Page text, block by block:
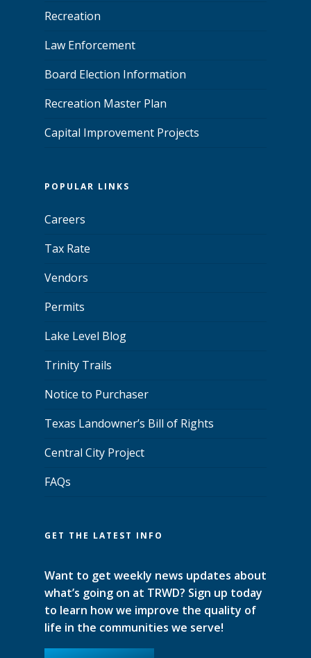
Recreation
Law Enforcement
Board Election Information
Recreation Master Plan
Capital Improvement Projects
POPULAR LINKS
Careers
Tax Rate
Vendors
Permits
Lake Level Blog
Trinity Trails
Notice to Purchaser
Texas Landowner’s Bill of Rights
Central City Project
FAQs
GET THE LATEST INFO
Want to get weekly news updates about
what’s going on at TRWD? Sign up today
to learn how we improve the quality of
life in the communities we serve!